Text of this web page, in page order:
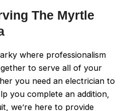
The Myrtle
where professionalism
to serve all of your
you need an electrician to
you complete an addition,
we’re here to provide